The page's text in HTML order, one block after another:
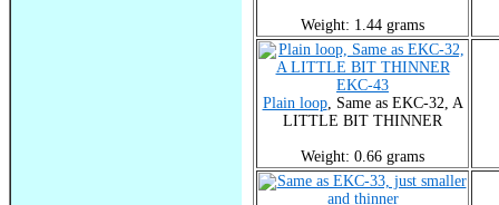
Weight: 1.44 grams
EKC-43
Plain loop, Same as EKC-32, A
LITTLE BIT THINNER
Weight: 0.66 grams